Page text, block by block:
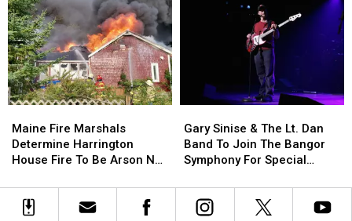
Fire
Marshals
Determine
House
Fire
Maine Fire Marshals
Determine Harrington
House Fire To Be Arson Not
Fire
Marshals
Determine
House
Fire
Sinise
&
The
Dan
Band
Gary Sinise & The Lt. Dan
Band To Join The Bangor
Symphony For Special
Sinise
&
The
Dan
Band